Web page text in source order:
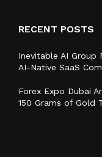
RECENT POSTS
Inevitable AI Group
AI-Native SaaS
Forex Expo Dubai
150 Grams of Gold